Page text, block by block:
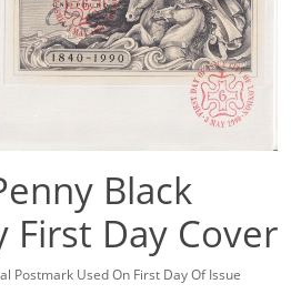
Black
First Day Cover
Postmark Used On First Day Of Issue